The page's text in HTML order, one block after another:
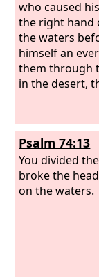
who caused
the right hand
the waters
himself an
them through
in the desert,
Psalm 74:13
You divided
broke the
on the waters.